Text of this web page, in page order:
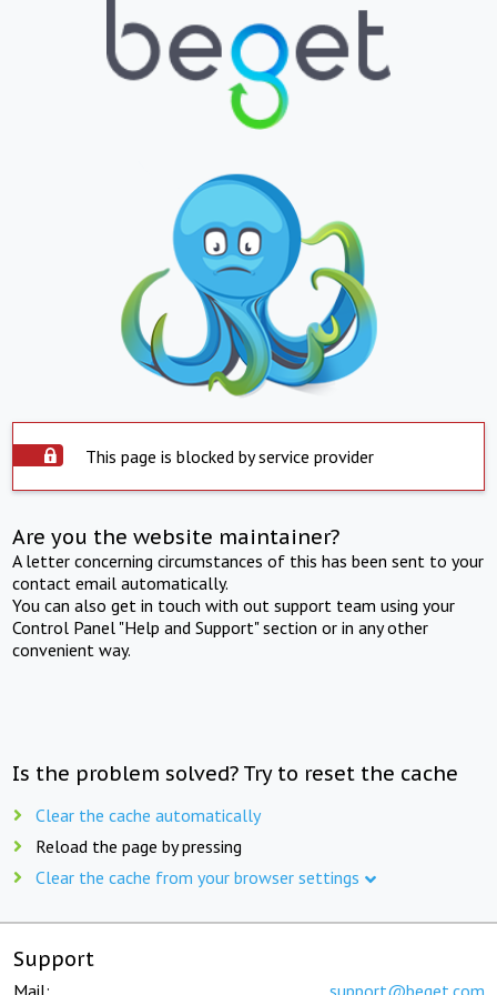
This page is blocked by service provider
Are you the website maintainer?
A letter concerning circumstances of this has been sent to your
contact email automatically.
You can also get in touch with out support team using your
Control Panel "Help and Support" section or in any other
convenient way.
Is the problem solved? Try to reset the cache
Clear the cache automatically
Reload the page by pressing
Clear the cache from your browser settings
Support
Mail: support@beget.com